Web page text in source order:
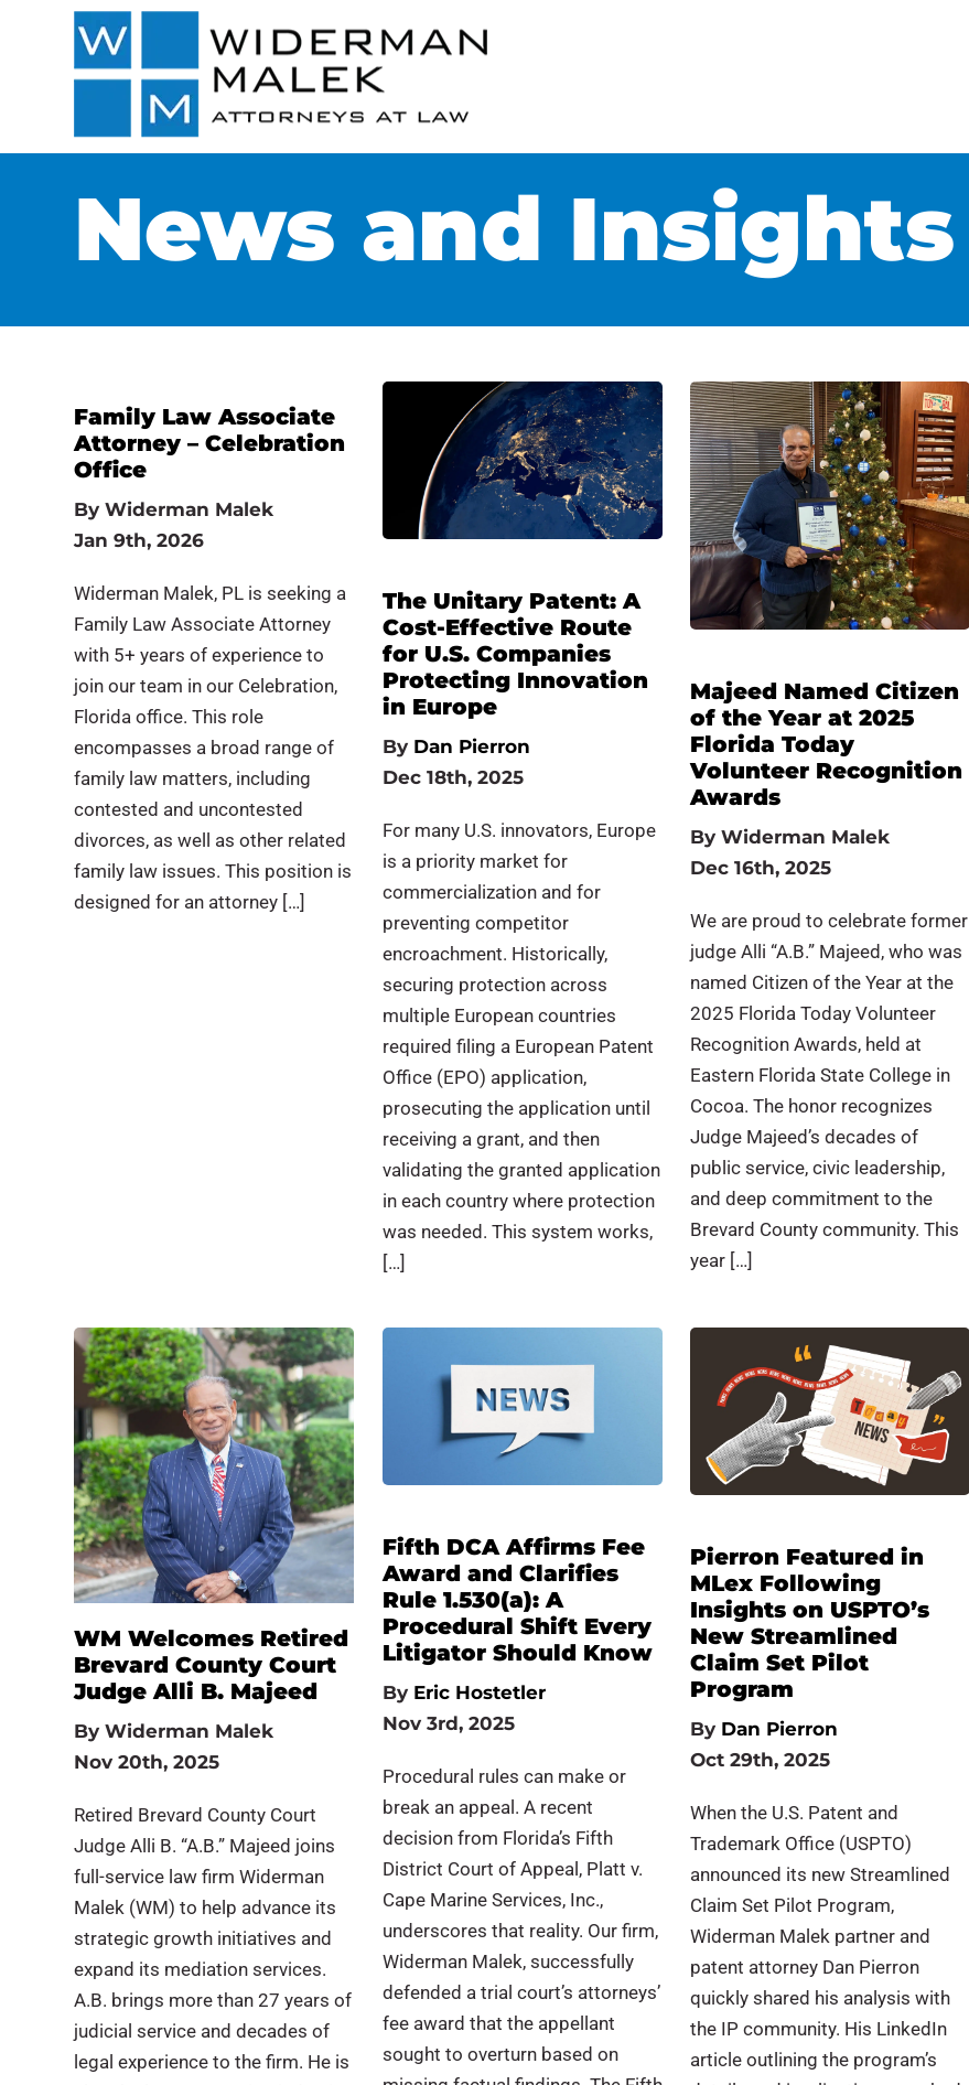
News and Insights
Family Law Associate
Attorney – Celebration
Office
ByWiderman Malek
Jan 9th, 2026
Widerman Malek, PL is seeking a
Family Law Associate Attorney
with 5+ years of experience to
join our team in our Celebration,
Florida office. This role
encompasses a broad range of
family law matters, including
contested and uncontested
divorces, as well as other related
family law issues. This position is
designed for an attorney […]
The Unitary Patent: A
Cost-Effective Route
for U.S. Companies
Protecting Innovation
in Europe
By Dan Pierron
Dec 18th, 2025
For many U.S. innovators, Europe
is a priority market for
commercialization and for
preventing competitor
encroachment. Historically,
securing protection across
multiple European countries
required filing a European Patent
Office (EPO) application,
prosecuting the application until
receiving a grant, and then
validating the granted application
in each country where protection
was needed. This system works,
[…]
Majeed Named Citizen
of the Year at 2025
Florida Today
Volunteer Recognition
Awards
By Widerman Malek
Dec 16th, 2025
We are proud to celebrate former
judge Alli “A.B.” Majeed, who was
named Citizen of the Year at the
2025 Florida Today Volunteer
Recognition Awards, held at
Eastern Florida State College in
Cocoa. The honor recognizes
Judge Majeed’s decades of
public service, civic leadership,
and deep commitment to the
Brevard County community. This
year […]
WM Welcomes Retired
Brevard County Court
Judge Alli B. Majeed
ByWiderman Malek
Nov 20th, 2025
Retired Brevard County Court
Judge Alli B. “A.B.” Majeed joins
full-service law firm Widerman
Malek (WM) to help advance its
strategic growth initiatives and
expand its mediation services.
A.B. brings more than 27 years of
judicial service and decades of
legal experience to the firm. He is
Fifth DCA Affirms Fee
Award and Clarifies
Rule 1.530(a): A
Procedural Shift Every
Litigator Should Know
By Eric Hostetler
Nov 3rd, 2025
Procedural rules can make or
break an appeal. A recent
decision from Florida’s Fifth
District Court of Appeal, Platt v.
Cape Marine Services, Inc.,
underscores that reality. Our firm,
Widerman Malek, successfully
defended a trial court’s attorneys’
fee award that the appellant
sought to overturn based on
Pierron Featured in
MLex Following
Insights on USPTO’s
New Streamlined
Claim Set Pilot
Program
By Dan Pierron
Oct 29th, 2025
When the U.S. Patent and
Trademark Office (USPTO)
announced its new Streamlined
Claim Set Pilot Program,
Widerman Malek partner and
patent attorney Dan Pierron
quickly shared his analysis with
the IP community. His LinkedIn
article outlining the program’s